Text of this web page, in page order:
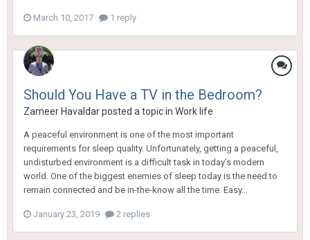
March 10, 2017 1 reply
Should You Have a TV in the Bedroom?
Zameer Havaldarposted a topic in Work life
A peaceful environment is one of the most important
requirements for sleep quality. Unfortunately, getting a peaceful,
undisturbed environment is a difficult task in today’s modern
world. One of the biggest enemies of sleep today is the need to
remain connected and be in-the-know all the time. Easy...
January 23, 2019 2 replies